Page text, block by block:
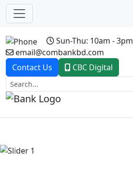
Sun-Thu: 10am - 3pm
email@combankbd.com
Contact Us
CBC Digital
Previous